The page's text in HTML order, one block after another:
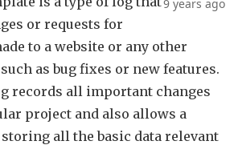
9 years ago
or requests for
to a website or any other
as bug fixes or new features.
records all important changes
project and also allows a
all the basic data relevant